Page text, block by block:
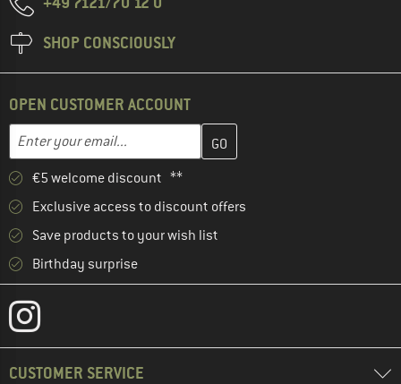
SHOP CONSCIOUSLY
OPEN CUSTOMER ACCOUNT
Email address
Enter your email address here and create your customer
€5 welcome discount **
Exclusive access to discount offers
Save products to your wish list
Birthday surprise
CUSTOMER SERVICE